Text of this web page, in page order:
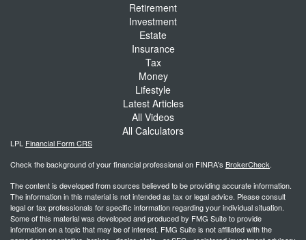
Retirement
Investment
Estate
Insurance
Tax
Money
Lifestyle
Latest Articles
All Videos
All Calculators
LPL Financial Form CRS
Check the background of your financial professional on FINRA's BrokerCheck.
The content is developed from sources believed to be providing accurate information.
The information in this material is not intended as tax or legal advice. Please consult
legal or tax professionals for specific information regarding your individual situation.
Some of this material was developed and produced by FMG Suite to provide
information on a topic that may be of interest. FMG Suite is not affiliated with the